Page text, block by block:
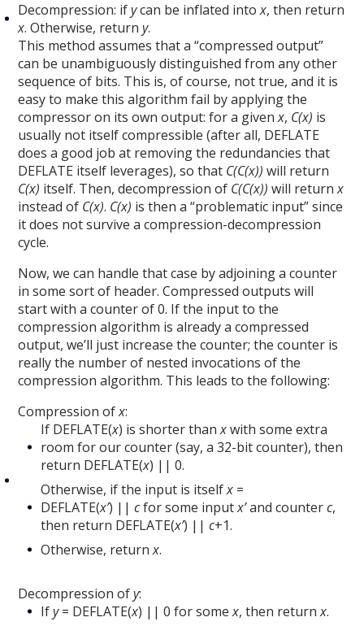
Decompression: ifycan be inflated intox, then return
x. Otherwise, returny.
This method assumes that a “compressed output”
can be unambiguously distinguished from any other
sequence of bits. This is, of course, not true, and it is
easy to make this algorithm fail by applying the
compressor on its own output: for a givenx, C(x) is
usually not itself compressible (after all, DEFLATE
does a good job at removing the redundancies that
DEFLATE itself leverages), so that C(C(x)) will return
C(x) itself. Then, decompression of C(C(x)) will returnx
instead of C(x). C(x) is then a “problematic input” since
it does not survive a compression-decompression
cycle.
Now, we can handle that case by adjoining a counter
in some sort of header. Compressed outputs will
start with a counter of 0. If the input to the
compression algorithm is already a compressed
output, we’ll just increase the counter; the counter is
really the number of nested invocations of the
compression algorithm. This leads to the following:
Compression ofx:
If DEFLATE(x) is shorter thanxwith some extra
room for our counter (say, a 32-bit counter), then
return DEFLATE(x) || 0.
Otherwise, if the input is itselfx =
DEFLATE(x’) ||cfor some inputx’and counterc,
then return DEFLATE(x’) ||c+1.
Otherwise, returnx.
Decompression ofy:
Ify= DEFLATE(x) || 0 for somex, then returnx.